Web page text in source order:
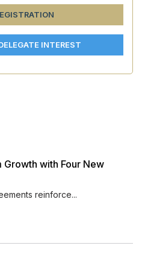
INTEREST
Growth with Four New
reinforce...